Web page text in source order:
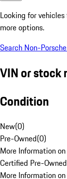
Looking for vehicles
more options.
Search Non-
VIN or stock
Condition
New(0)
Pre-Owned(0)
More Information
Certified Pre-Owned
More Information